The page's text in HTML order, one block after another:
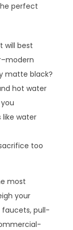
perfect
will best
matte black?
hot water
water
too
most
your
faucets, pull-